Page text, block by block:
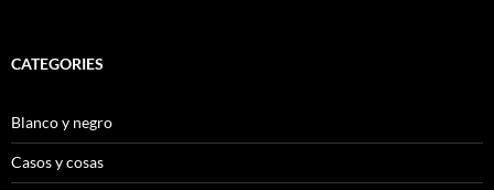
CATEGORIES
Blanco y negro
Casos y cosas